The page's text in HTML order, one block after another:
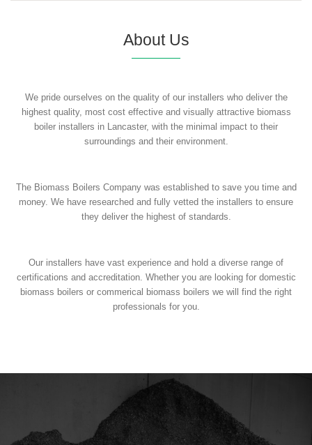
About Us
We pride ourselves on the quality of our installers who deliver the
highest quality, most cost effective and visually attractive biomass
boiler installers in Lancaster, with the minimal impact to their
surroundings and their environment.
The Biomass Boilers Company was established to save you time and
money. We have researched and fully vetted the installers to ensure
they deliver the highest of standards.
Our installers have vast experience and hold a diverse range of
certifications and accreditation. Whether you are looking for domestic
biomass boilers or commerical biomass boilers we will find the right
professionals for you.